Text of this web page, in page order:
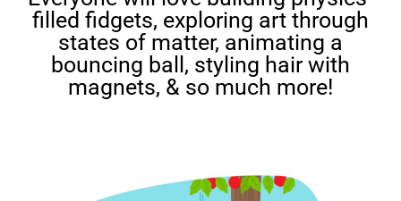
filled fidgets, exploring art through
states of matter, animating a
bouncing ball, styling hair with
magnets, & so much more!